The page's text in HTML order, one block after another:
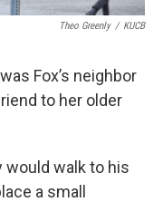
Theo Greenly / KUCB
Fox’s neighbor
to her older
would walk to his
a small